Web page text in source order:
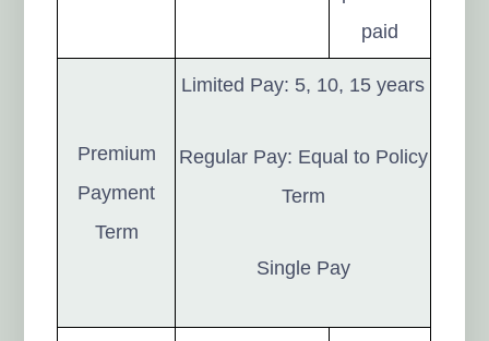
paid
Premium
Payment
Term
Limited Pay: 5, 10, 15 years
Regular Pay: Equal to Policy
Term
Single Pay